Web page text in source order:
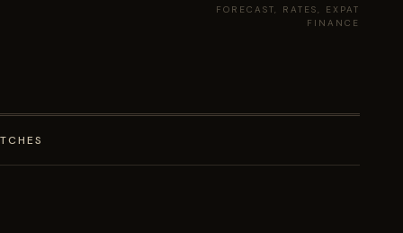
FORECAST, RATES, EXPAT
FINANCE